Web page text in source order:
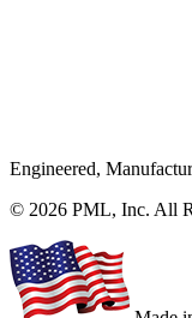
Engineered,
© 2026 PML, Inc. All